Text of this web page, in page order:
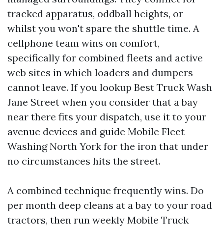
tracked apparatus, oddball heights, or
whilst you won't spare the shuttle time. A
cellphone team wins on comfort,
specifically for combined fleets and active
web sites in which loaders and dumpers
cannot leave. If you lookup Best Truck Wash
Jane Street when you consider that a bay
near there fits your dispatch, use it to your
avenue devices and guide Mobile Fleet
Washing North York for the iron that under
no circumstances hits the street.
A combined technique frequently wins. Do
per month deep cleans at a bay to your road
tractors, then run weekly Mobile Truck